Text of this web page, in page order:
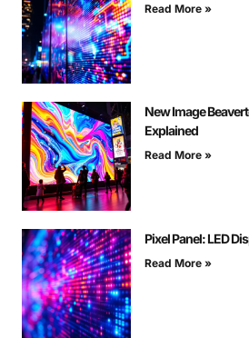
Read More »
New Image
Explained
Read More »
Pixel Panel: LED
Read More »